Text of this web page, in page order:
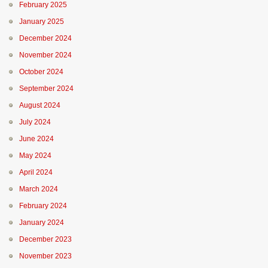
February 2025
January 2025
December 2024
November 2024
October 2024
September 2024
August 2024
July 2024
June 2024
May 2024
April 2024
March 2024
February 2024
January 2024
December 2023
November 2023